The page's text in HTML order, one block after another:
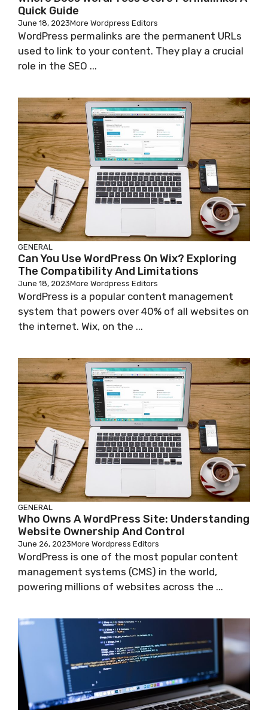
Quick Guide
June 18, 2023More Wordpress Editors
WordPress permalinks are the permanent URLs
used to link to your content. They play a crucial
role in the SEO ...
GENERAL
Can You Use WordPress On Wix? Exploring
The Compatibility And Limitations
June 18, 2023More Wordpress Editors
WordPress is a popular content management
system that powers over 40% of all websites on
the internet. Wix, on the ...
GENERAL
Who Owns A WordPress Site: Understanding
Website Ownership And Control
June 26, 2023More Wordpress Editors
WordPress is one of the most popular content
management systems (CMS) in the world,
powering millions of websites across the ...